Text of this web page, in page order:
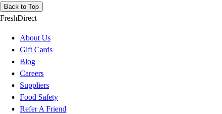
Back to Top
FreshDirect
About Us
Gift Cards
Blog
Careers
Suppliers
Food Safety
Refer A Friend